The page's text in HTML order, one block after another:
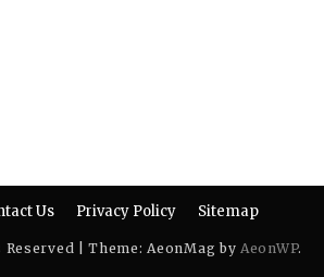
| Theme: AeonMag by AeonWP.
Us Privacy Policy Sitemap